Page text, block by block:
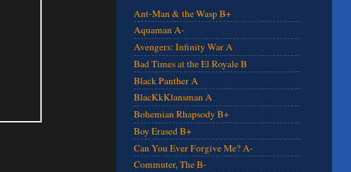
Ant-Man & the Wasp B+
Aquaman A-
Avengers: Infinity War A
Bad Times at the El Royale B
Black Panther A
BlacKkKlansman A
Bohemian Rhapsody B+
Boy Erased B+
Can You Ever Forgive Me? A-
Commuter, The B-